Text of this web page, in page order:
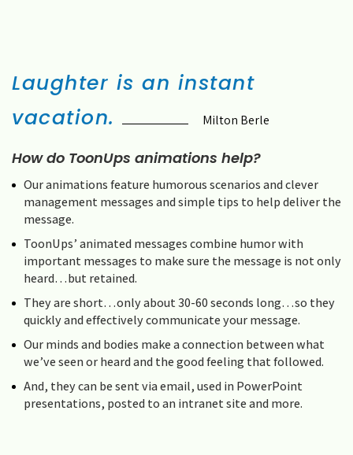
Laughter is an instant
vacation.
Milton Berle
How do ToonUps animations help?
Our animations feature humorous scenarios and clever
management messages and simple tips to help deliver the
message.
ToonUps’ animated messages combine humor with
important messages to make sure the message is not only
heard…but retained.
They are short…only about 30-60 seconds long…so they
quickly and effectively communicate your message.
Our minds and bodies make a connection between what
we’ve seen or heard and the good feeling that followed.
And, they can be sent via email, used in PowerPoint
presentations, posted to an intranet site and more.